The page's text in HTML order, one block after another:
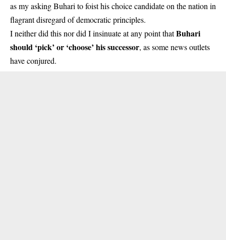
as my asking Buhari to foist his choice candidate on the nation in
flagrant disregard of democratic principles.
I neither did this nor did I insinuate at any point thatBuhari
should ‘pick’ or ‘choose’ his successor, as some news outlets
have conjured.